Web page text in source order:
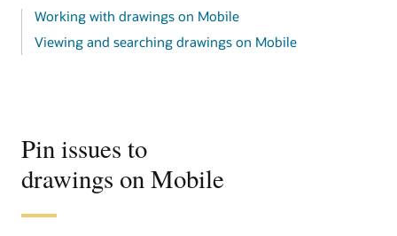
Working with drawings on Mobile
Viewing and searching drawings on Mobile
Pin issues to
drawings on Mobile